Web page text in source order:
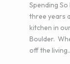
Spending
three years
kitchen in
Boulder.
off the living..